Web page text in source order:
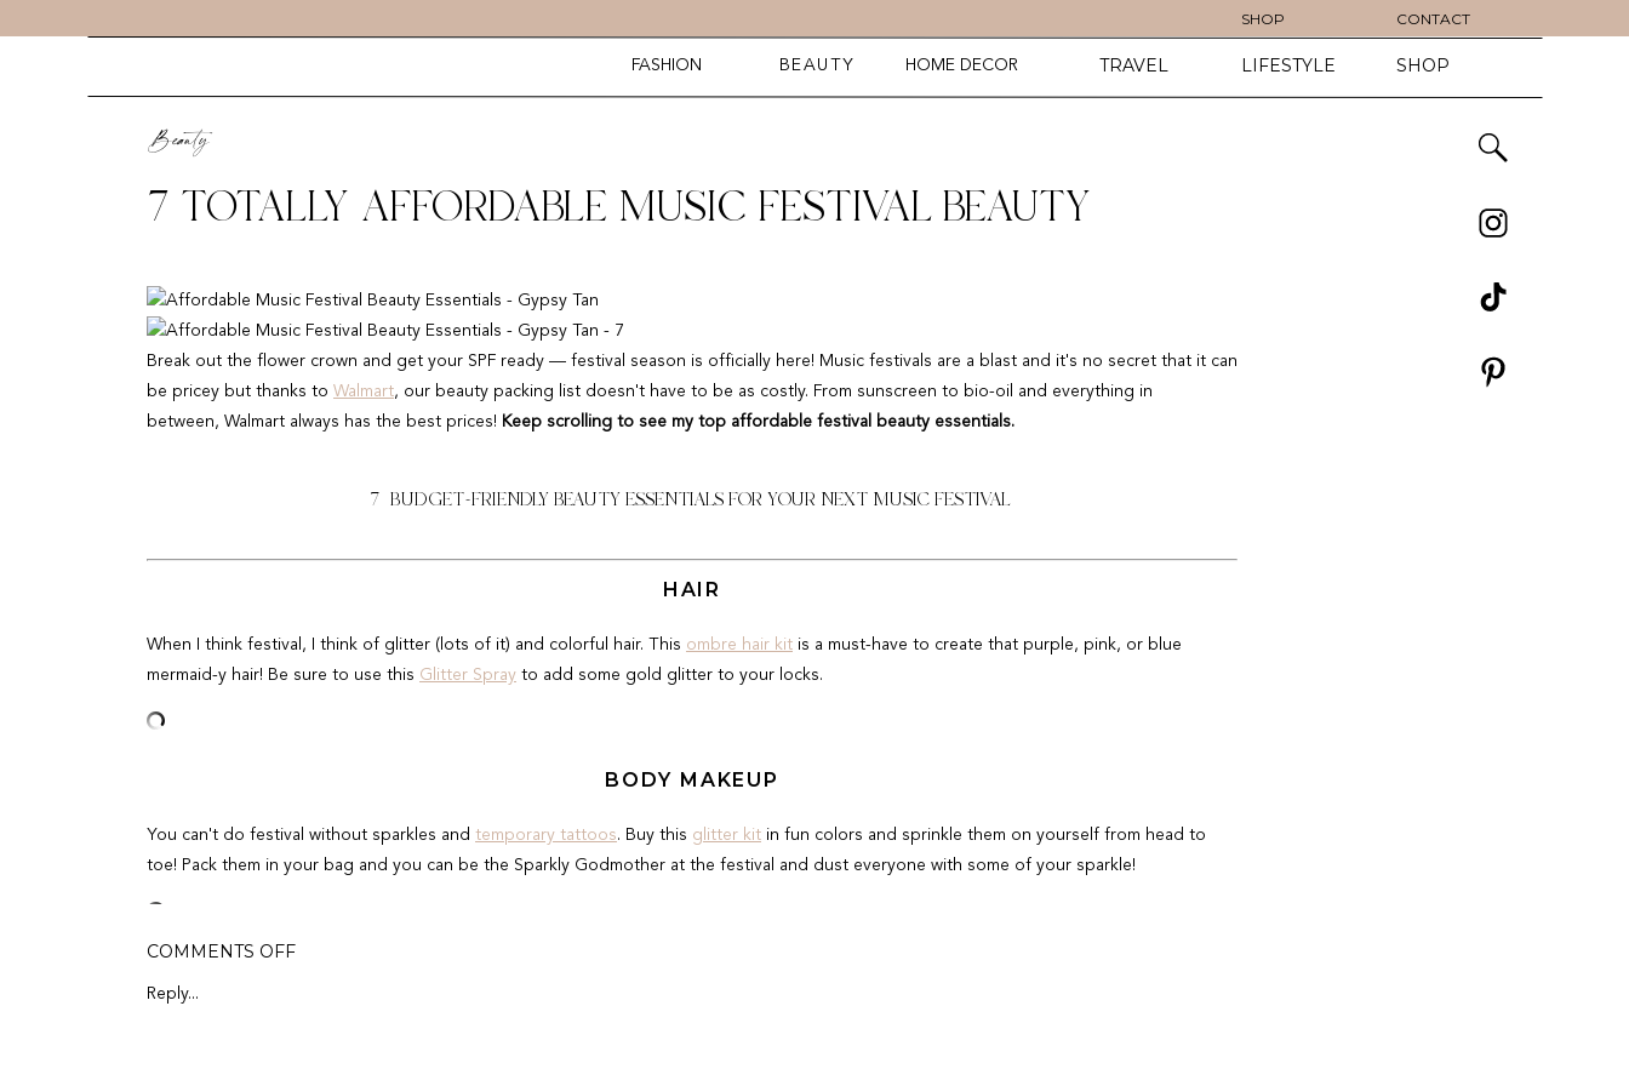
SHOP CONTACT
FASHION BEAUTY HOME DECOR TRAVEL LIFESTYLE SHOP
7 TOTALLY AFFORDABLE MUSIC FESTIVAL BEAUTY
ESSENTIALS
Beauty
Break out the flower crown and get your SPF ready — festival season is officially here! Music festivals are a blast and it's no secret that it can
be pricey but thanks to Walmart, our beauty packing list doesn't have to be as costly. From sunscreen to bio-oil and everything in
between, Walmart always has the best prices! Keep scrolling to see my top affordable festival beauty essentials.
7 BUDGET-FRIENDLY BEAUTY ESSENTIALS FOR YOUR NEXT MUSIC FESTIVAL
HAIR
When I think festival, I think of glitter (lots of it) and colorful hair. This ombre hair kit is a must-have to create that purple, pink, or blue
mermaid-y hair! Be sure to use this Glitter Spray to add some gold glitter to your locks.
BODY MAKEUP
You can't do festival without sparkles and temporary tattoos. Buy this glitter kit in fun colors and sprinkle them on yourself from head to
toe! Pack them in your bag and you can be the Sparkly Godmother at the festival and dust everyone with some of your sparkle!
Reply...
COMMENTS OFFON